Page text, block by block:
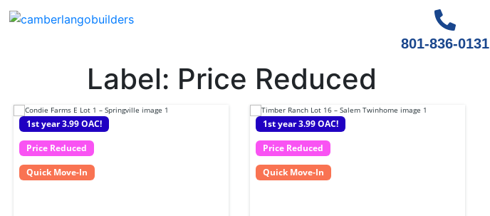
801-836-0131
Label: Price Reduced
1st year 3.99 OAC!
Price Reduced
Quick Move-In
1st year 3.99 OAC!
Price Reduced
Quick Move-In